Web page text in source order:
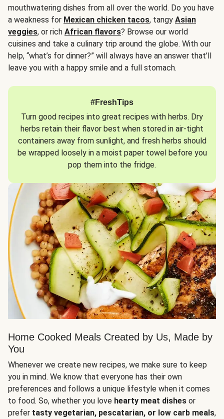
mouthwatering dishes from all over the world. Do you have
a weakness for Mexican chicken tacos, tangy Asian
veggies, or rich African flavors? Browse our world
cuisines and take a culinary trip around the globe. With our
help, “what’s for dinner?” will always have an answer that’ll
leave you with a happy smile and a full stomach.
#FreshTips
Turn good recipes into great recipes with herbs. Dry
herbs retain their flavor best when stored in air-tight
containers away from sunlight, and fresh herbs should
be wrapped loosely in a moist paper towel before you
pop them into the fridge.
Home Cooked Meals Created by Us, Made by
You
Whenever we create new recipes, we make sure to keep
you in mind. We know that everyone has their own
preferences and follows a unique lifestyle when it comes
to food. So, whether you love hearty meat dishes or
prefer tasty vegetarian, pescatarian, or low carb meals,